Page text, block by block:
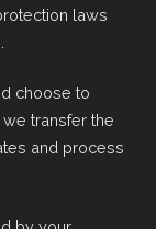
laws
choose to
transfer the
and process